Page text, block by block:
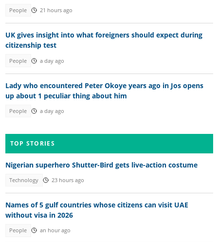
People 21 hours ago
UK gives insight into what foreigners should expect during
citizenship test
People a day ago
Lady who encountered Peter Okoye years ago in Jos opens
up about 1 peculiar thing about him
People a day ago
TOP STORIES
Nigerian superhero Shutter-Bird gets live-action costume
Technology 23 hours ago
Names of 5 gulf countries whose citizens can visit UAE
without visa in 2026
People an hour ago